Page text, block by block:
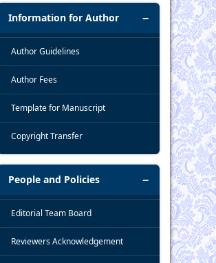
Information for Author
Author Guidelines
Author Fees
Template for Manuscript
Copyright Transfer
People and Policies
Editorial Team Board
Reviewers Acknowledgement